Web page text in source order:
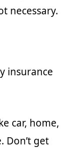
necessary.
insurance
car, home,
Don’t get